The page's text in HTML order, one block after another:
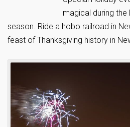
magical during
season. Ride a hobo railroad in
feast of Thanksgiving history in